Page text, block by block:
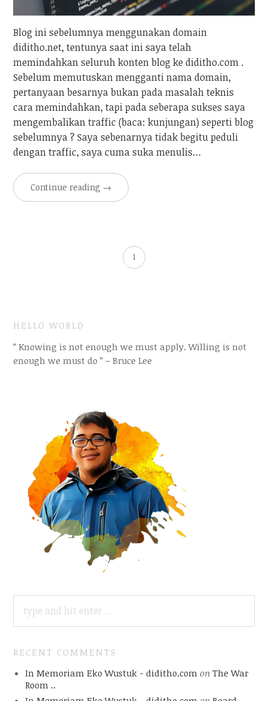
Blog ini sebelumnya menggunakan domain
diditho.net, tentunya saat ini saya telah
memindahkan seluruh konten blog ke diditho.com .
Sebelum memutuskan mengganti nama domain,
pertanyaan besarnya bukan pada masalah teknis
cara memindahkan, tapi pada seberapa sukses saya
mengembalikan traffic (baca: kunjungan) seperti blog
sebelumnya ? Saya sebenarnya tidak begitu peduli
dengan traffic, saya cuma suka menulis…
Continue reading →
1
HELLO WORLD
” Knowing is not enough we must apply. Willing is not
enough we must do ” – Bruce Lee
FOR:
RECENT COMMENTS
In Memoriam Eko Wustuk - diditho.com on The War
Room ..